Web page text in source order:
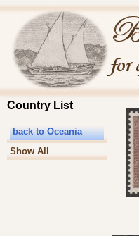
Country List
back to Oceania
Show All